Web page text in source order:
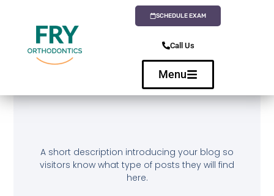
SCHEDULE EXAM
Call Us
Menu
A short description introducing your blog so
visitors know what type of posts they will find
here.